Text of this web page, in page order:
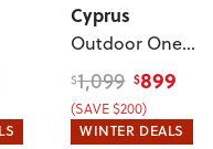
Cyprus
Outdoor One
Seater , Black
$1,099 $899
(SAVE $200)
WINTER DEALS